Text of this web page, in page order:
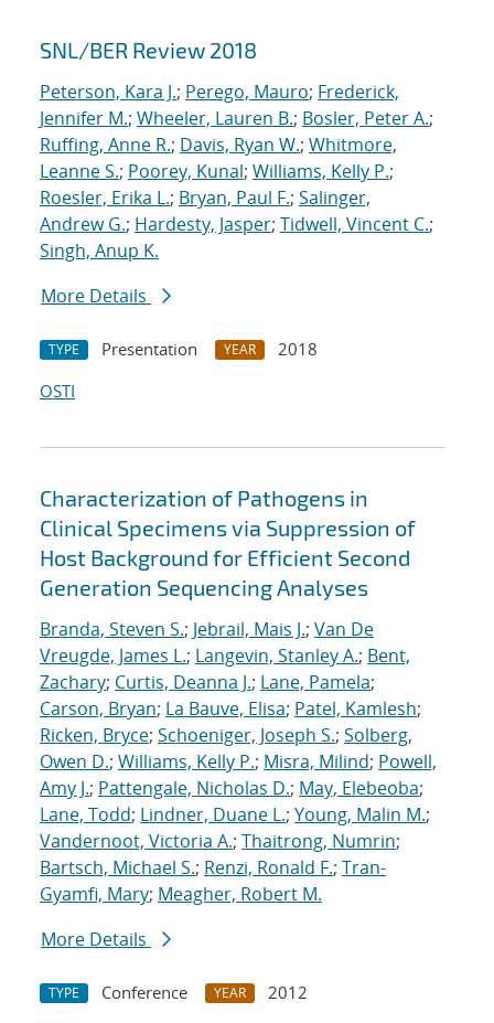
Search results
SNL/BER Review 2018
Peterson, Kara J.; Perego, Mauro; Frederick,
Jennifer M.; Wheeler, Lauren B.; Bosler, Peter A.;
Ruffing, Anne R.; Davis, Ryan W.; Whitmore,
Leanne S.; Poorey, Kunal; Williams, Kelly P.;
Roesler, Erika L.; Bryan, Paul F.; Salinger,
Andrew G.; Hardesty, Jasper; Tidwell, Vincent C.;
Singh, Anup K.
More Details
TYPE Presentation YEAR
2018
OSTI
Characterization of Pathogens in
Clinical Specimens via Suppression of
Host Background for Efficient Second
Generation Sequencing Analyses
Branda, Steven S.; Jebrail, Mais J.; Van De
Vreugde, James L.; Langevin, Stanley A.; Bent,
Zachary; Curtis, Deanna J.; Lane, Pamela;
Carson, Bryan; La Bauve, Elisa; Patel, Kamlesh;
Ricken, Bryce; Schoeniger, Joseph S.; Solberg,
Owen D.; Williams, Kelly P.; Misra, Milind; Powell,
Amy J.; Pattengale, Nicholas D.; May, Elebeoba;
Lane, Todd; Lindner, Duane L.; Young, Malin M.;
Vandernoot, Victoria A.; Thaitrong, Numrin;
Bartsch, Michael S.; Renzi, Ronald F.; Tran-
Gyamfi, Mary; Meagher, Robert M.
More Details
TYPE Conference YEAR
2012